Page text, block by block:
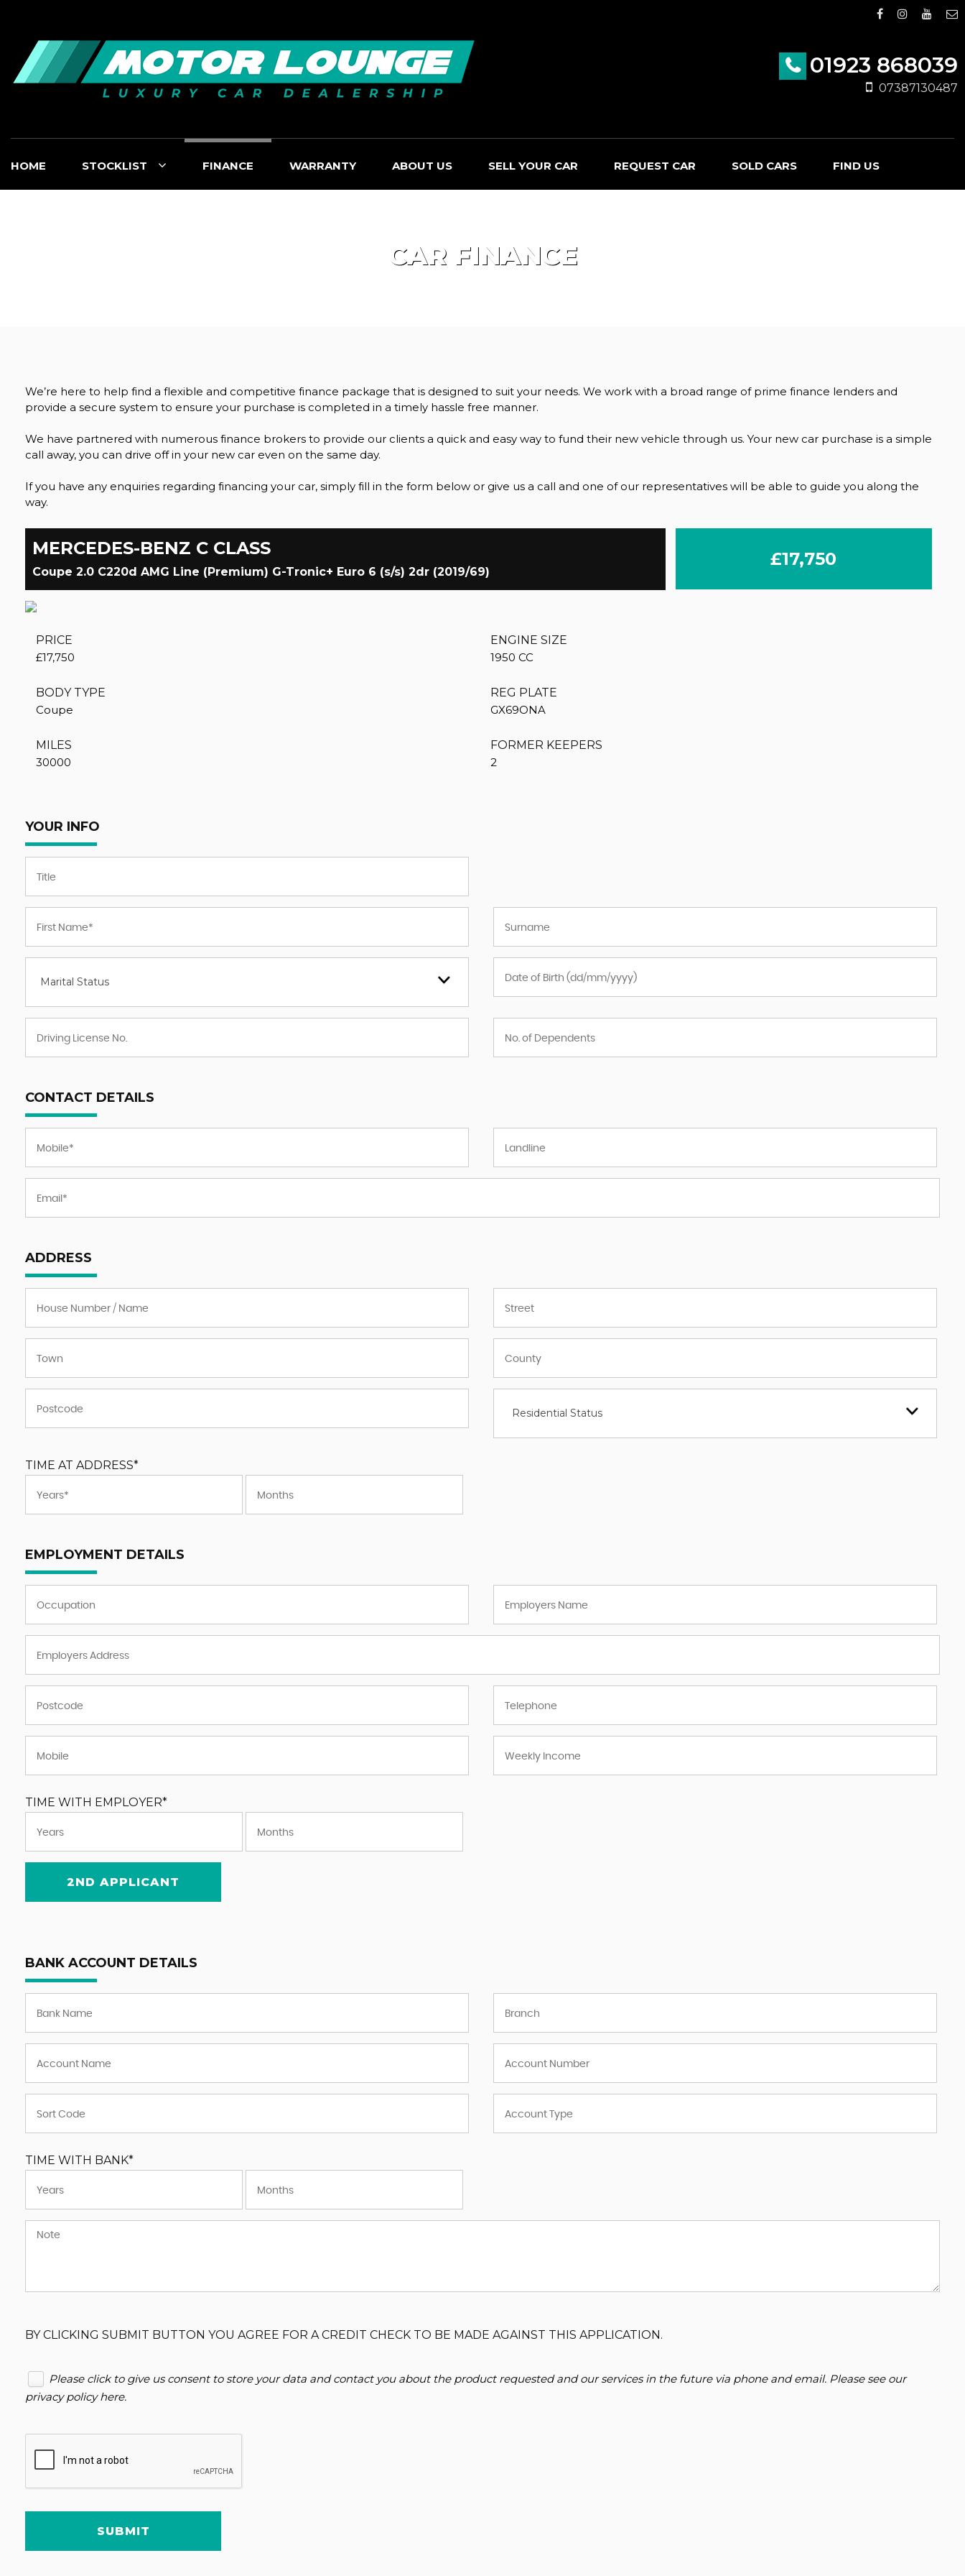
01923 868039
07387130487
HOME STOCKLIST FINANCE WARRANTY ABOUT US SELL YOUR CAR REQUEST CAR SOLD CARS FIND US
CAR FINANCE
We’re here to help find a flexible and competitive finance package that is designed to suit your needs. We work with a broad range of prime finance lenders and
provide a secure system to ensure your purchase is completed in a timely hassle free manner.
We have partnered with numerous finance brokers to provide our clients a quick and easy way to fund their new vehicle through us. Your new car purchase is a simple
call away, you can drive off in your new car even on the same day.
If you have any enquiries regarding financing your car, simply fill in the form below or give us a call and one of our representatives will be able to guide you along the
way.
MERCEDES-BENZ C CLASS
Coupe 2.0 C220d AMG Line (Premium) G-Tronic+ Euro 6 (s/s) 2dr (2019/69)
£17,750
PRICE
£17,750
ENGINE SIZE
1950 CC
BODY TYPE
Coupe
REG PLATE
GX69ONA
MILES
30000
FORMER KEEPERS
2
YOUR INFO
Marital Status
CONTACT DETAILS
ADDRESS
Residential Status
TIME AT ADDRESS*
EMPLOYMENT DETAILS
TIME WITH EMPLOYER*
2ND APPLICANT
BANK ACCOUNT DETAILS
TIME WITH BANK*
BY CLICKING SUBMIT BUTTON YOU AGREE FOR A CREDIT CHECK TO BE MADE AGAINST THIS APPLICATION.
Please click to give us consent to store your data and contact you about the product requested and our services in the future via phone and email. Please see our
privacy policy here.
SUBMIT